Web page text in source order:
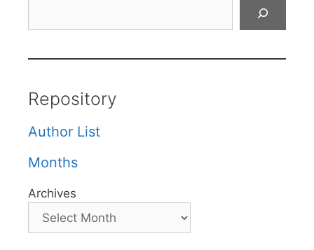
Repository
Author List
Months
Archives